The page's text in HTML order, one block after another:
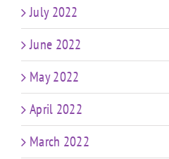
July 2022
June 2022
May 2022
April 2022
March 2022